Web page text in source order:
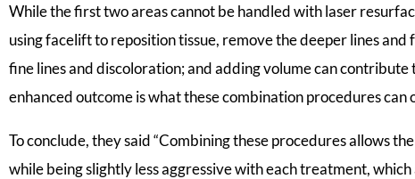
While the first two areas cannot be handled with laser
using facelift to reposition tissue, remove the deeper lines
fine lines and discoloration; and adding volume can contribute
enhanced outcome is what these combination procedures can
To conclude, they said “Combining these procedures allows
while being slightly less aggressive with each treatment,